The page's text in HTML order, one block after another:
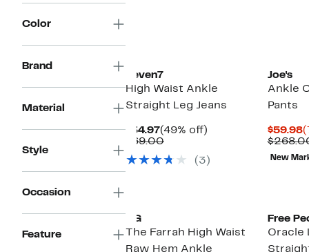
Color
Brand
Material
Style
Occasion
Feature
Seven7
High Waist Ankle
Straight Leg Jeans
$34.97Current
Price
(49% off)
$69.00Comparable
$69.00(3)
Joe's
Ankle
Pants
$59.98
New
AG
The Farrah High Waist
Raw Hem Ankle
Free
Oracle